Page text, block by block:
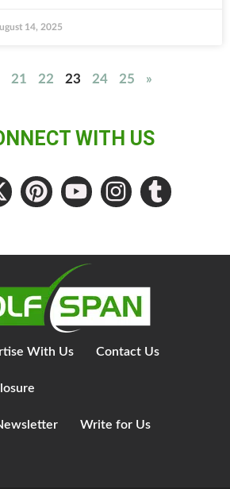
14, 2025
21 22 23 24 25 »
WITH US
With Us Contact Us
Write for Us